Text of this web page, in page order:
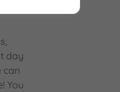
day
can
You